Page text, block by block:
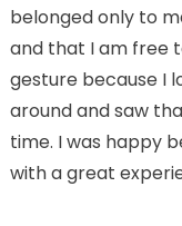
belonged only to
and that I am free
gesture because I
around and saw
time. I was happy
with a great